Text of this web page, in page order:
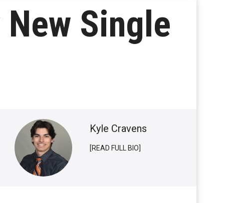
Single
Kyle Cravens
[READ FULL BIO]